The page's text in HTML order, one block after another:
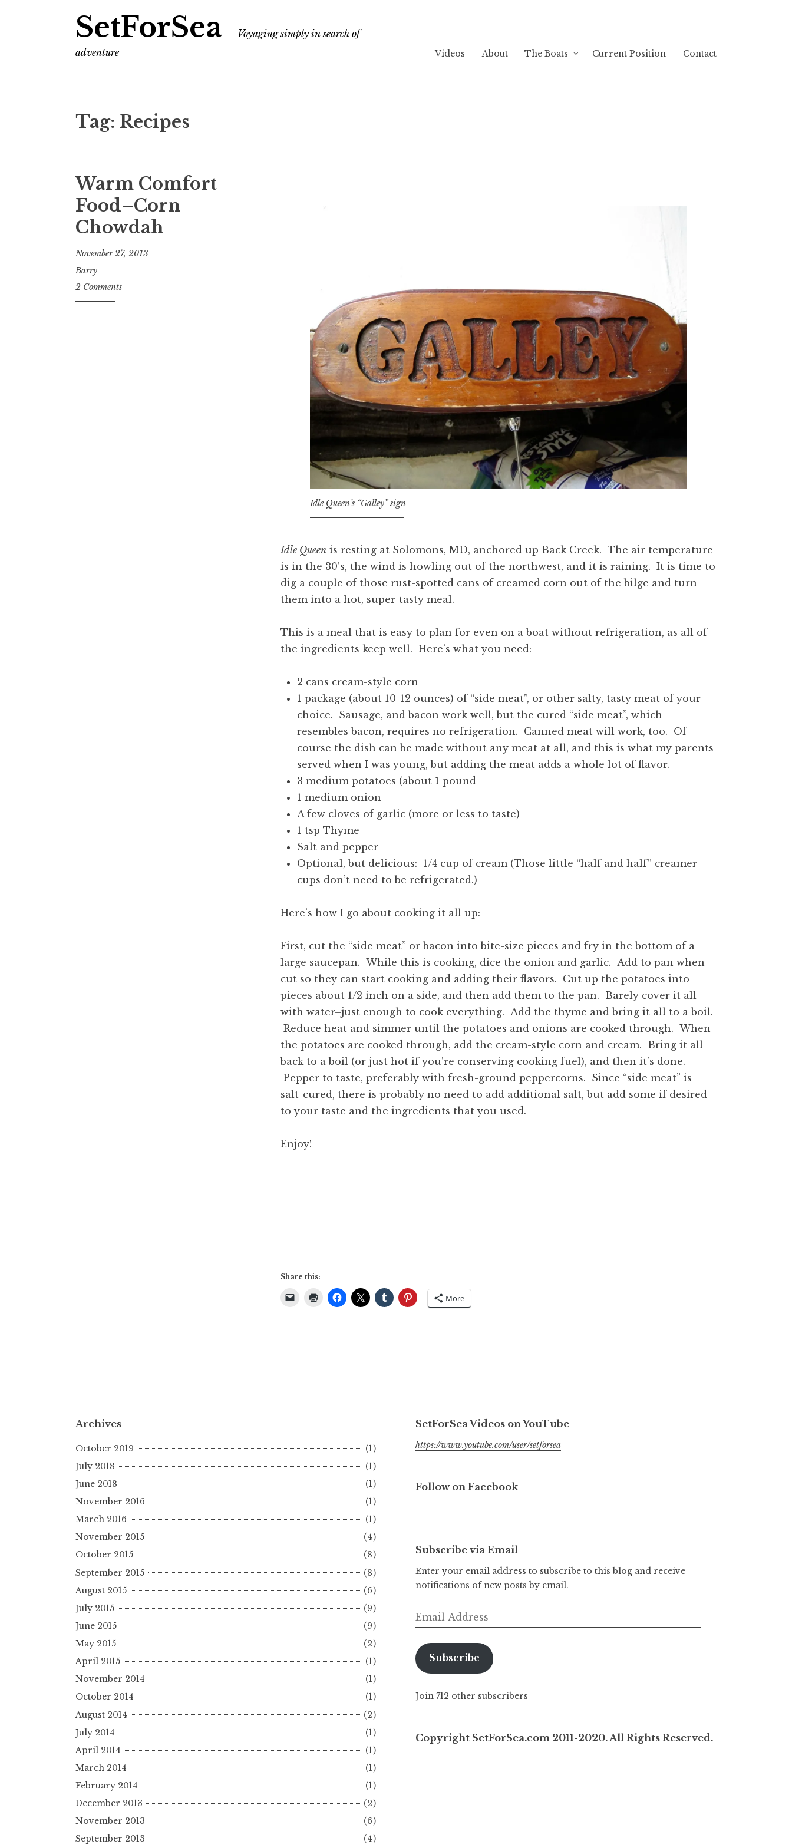
SetForSea
Voyaging simply in search of
adventure
Videos About The Boats Current Position Contact
Tag: Recipes
Warm Comfort
Food–Corn
Chowdah
November 27, 2013
Barry
2 Comments
Idle Queen’s “Galley” sign
Idle Queen is resting at Solomons, MD, anchored up Back Creek. The air temperature
is in the 30’s, the wind is howling out of the northwest, and it is raining. It is time to
dig a couple of those rust-spotted cans of creamed corn out of the bilge and turn
them into a hot, super-tasty meal.
This is a meal that is easy to plan for even on a boat without refrigeration, as all of
the ingredients keep well. Here’s what you need:
2 cans cream-style corn
1 package (about 10-12 ounces) of “side meat”, or other salty, tasty meat of your
choice. Sausage, and bacon work well, but the cured “side meat”, which
resembles bacon, requires no refrigeration. Canned meat will work, too. Of
course the dish can be made without any meat at all, and this is what my parents
served when I was young, but adding the meat adds a whole lot of flavor.
3 medium potatoes (about 1 pound
1 medium onion
A few cloves of garlic (more or less to taste)
1 tsp Thyme
Salt and pepper
Optional, but delicious: 1/4 cup of cream (Those little “half and half” creamer
cups don’t need to be refrigerated.)
Here’s how I go about cooking it all up:
First, cut the “side meat” or bacon into bite-size pieces and fry in the bottom of a
large saucepan. While this is cooking, dice the onion and garlic. Add to pan when
cut so they can start cooking and adding their flavors. Cut up the potatoes into
pieces about 1/2 inch on a side, and then add them to the pan. Barely cover it all
with water–just enough to cook everything. Add the thyme and bring it all to a boil.
Reduce heat and simmer until the potatoes and onions are cooked through. When
the potatoes are cooked through, add the cream-style corn and cream. Bring it all
back to a boil (or just hot if you’re conserving cooking fuel), and then it’s done.
Pepper to taste, preferably with fresh-ground peppercorns. Since “side meat” is
salt-cured, there is probably no need to add additional salt, but add some if desired
to your taste and the ingredients that you used.
Enjoy!
Share this:
More
Archives
October 2019
(1)
July 2018
(1)
June 2018
(1)
November 2016
(1)
March 2016
(1)
November 2015
(4)
October 2015
(8)
September 2015
(8)
August 2015
(6)
July 2015
(9)
June 2015
(9)
May 2015
(2)
April 2015
(1)
November 2014
(1)
October 2014
(1)
August 2014
(2)
July 2014
(1)
April 2014
(1)
March 2014
(1)
February 2014
(1)
December 2013
(2)
November 2013
(6)
September 2013
(4)
SetForSea Videos on YouTube
https://www.youtube.com/user/setforsea
Follow on Facebook
Subscribe via Email
Enter your email address to subscribe to this blog and receive
notifications of new posts by email.
Email
Address
Subscribe
Join 712 other subscribers
Copyright SetForSea.com 2011-2020. All Rights Reserved.